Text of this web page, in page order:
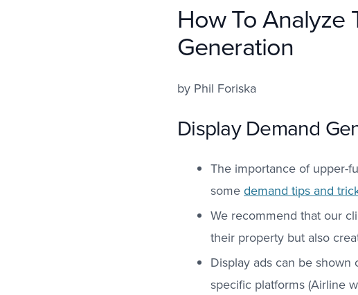
How To Analyze
Generation
by Phil Foriska
Display Demand
The importance of upper-
somedemand tips and
We recommend that our
their property but also
Display ads can be shown
specific platforms (Airline